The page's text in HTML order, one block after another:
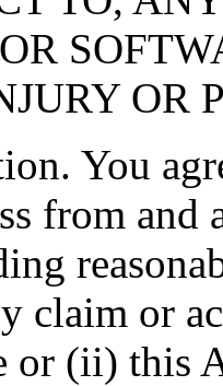
OR
You
from and
claim or
or (ii) this